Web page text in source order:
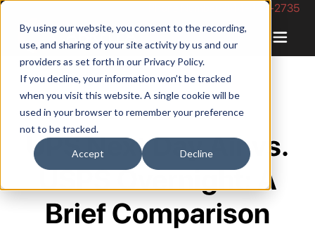
By using our website, you consent to the recording,
use, and sharing of your site activity by us and our
providers as set forth in our Privacy Policy.
If you decline, your information won’t be tracked
when you visit this website. A single cookie will be
used in your browser to remember your preference
not to be tracked.
Accept Decline
Phone Number: 844-422-2735
UPS Next Day Air vs.
USPS Overnight: A
Brief Comparison